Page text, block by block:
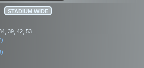
STADIUM WIDE
39, 42, 53